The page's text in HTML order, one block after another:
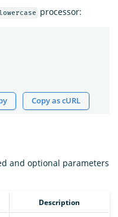
processor:
Copy as cURL
and optional parameters
Description